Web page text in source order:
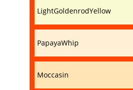
LightGoldenrodYellow
PapayaWhip
Moccasin